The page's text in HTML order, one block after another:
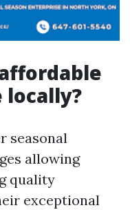
locally?
seasonal
allowing
quality
exceptional